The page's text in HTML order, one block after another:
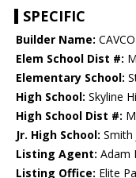
SPECIFIC
Builder Name: CAVCO
Elem School Dist #:
Elementary School:
High School: Skyline
High School Dist #:
Jr. High School: Smith
Listing Agent: Adam
Listing Office: Elite